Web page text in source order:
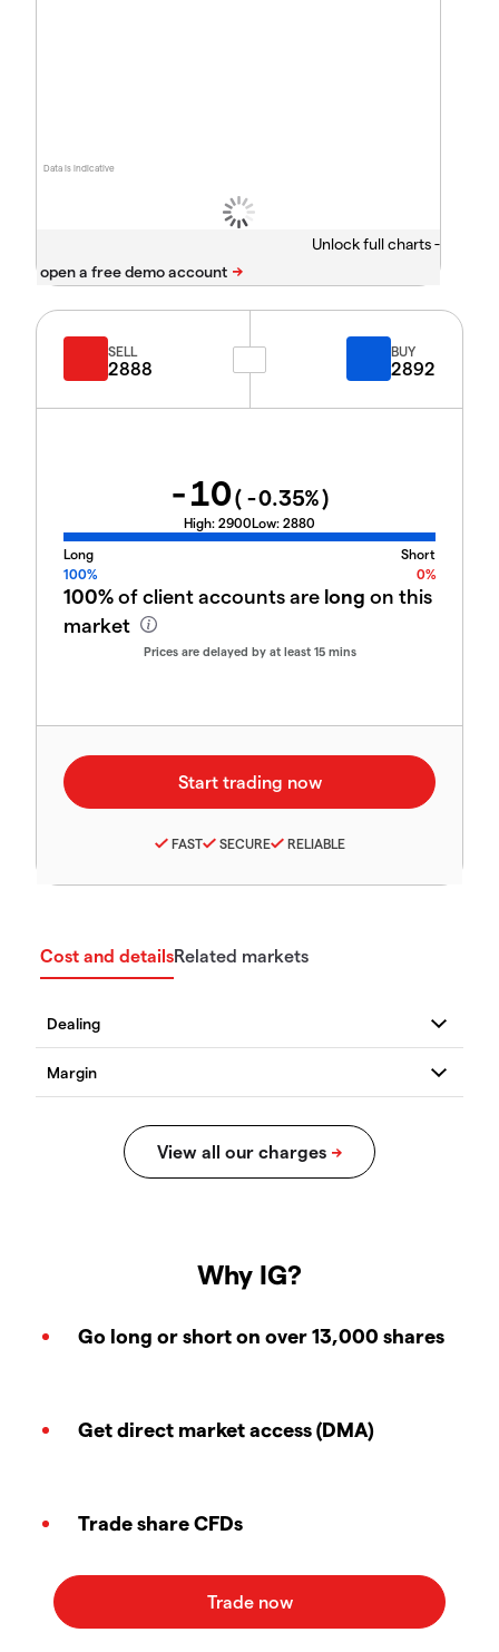
Data is indicative
Unlock full charts -
SELL
2888
BUY
2892
-10( -0.35%)
High: 2900Low: 2880
Long
Short
100%
0%
100%of client accounts are long on this
market
Prices are delayed by at least 15 mins
FAST SECURE RELIABLE
Cost and detailsRelated markets
Why IG?
Go long or short on over 13,000 shares
Get direct market access (DMA)
Trade share CFDs